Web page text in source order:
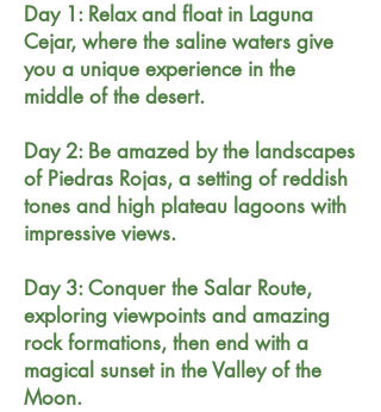
Day 1: Relax and float in Laguna
Cejar, where the saline waters give
you a unique experience in the
middle of the desert.
Day 2: Be amazed by the landscapes
of Piedras Rojas, a setting of reddish
tones and high plateau lagoons with
impressive views.
Day 3: Conquer the Salar Route,
exploring viewpoints and amazing
rock formations, then end with a
magical sunset in the Valley of the
Moon.